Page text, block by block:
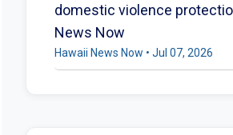
domestic violence
News Now
Hawaii News Now • Jul 07, 2026